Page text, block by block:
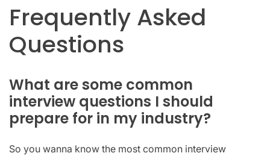
Frequently Asked
Questions
What are some common
interview questions I should
prepare for in my industry?
So you wanna know the most common interview